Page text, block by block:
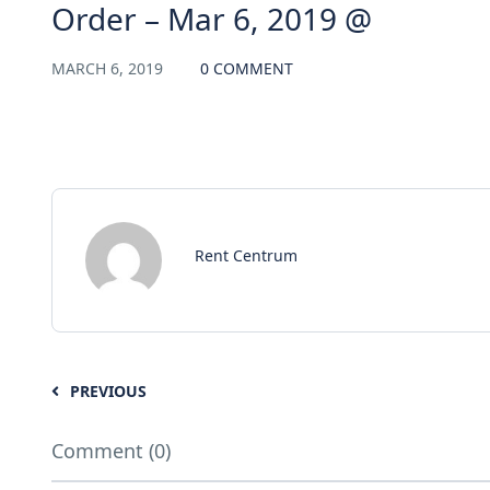
Order – Mar 6, 2019 @
MARCH 6, 2019 0 COMMENT
Rent Centrum
PREVIOUS
Comment (0)